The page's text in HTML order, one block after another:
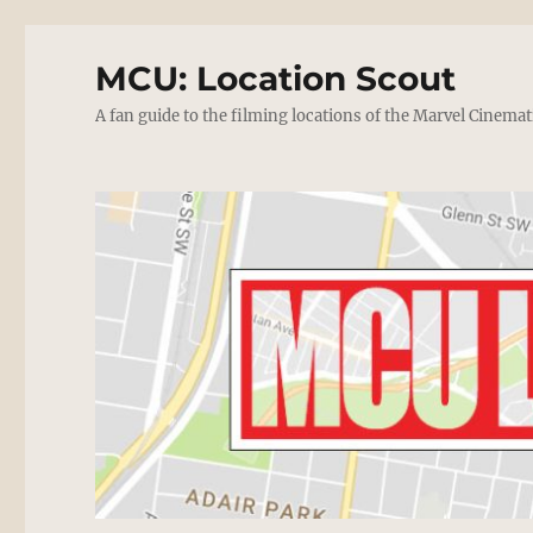
MCU: Location Scout
A fan guide to the filming locations of the Marvel